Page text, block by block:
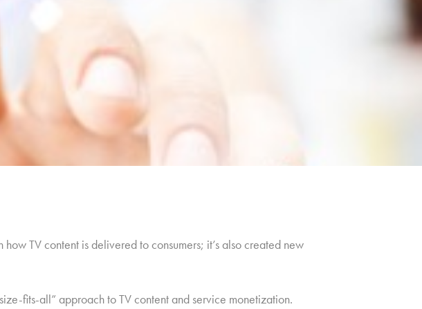
TV content is delivered to consumers; it’s also created new
fits-all” approach to TV content and service monetization.